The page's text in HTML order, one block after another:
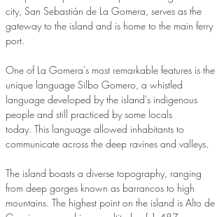
city, San Sebastián de La Gomera, serves as the
gateway to the island and is home to the main ferry
port.
One of La Gomera's most remarkable features is the
unique language Silbo Gomero, a whistled
language developed by the island's indigenous
people and still practiced by some locals
today. This language allowed inhabitants to
communicate across the deep ravines and valleys.
The island boasts a diverse topography, ranging
from deep gorges known as barrancos to high
mountains. The highest point on the island is Alto de